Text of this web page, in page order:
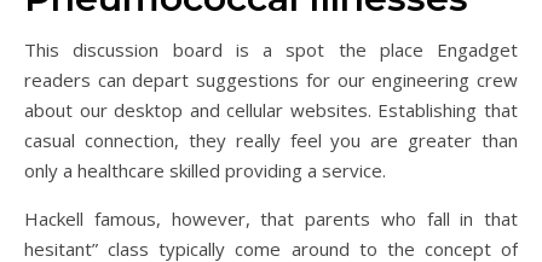
This discussion board is a spot the place Engadget
readers can depart suggestions for our engineering crew
about our desktop and cellular websites. Establishing that
casual connection, they really feel you are greater than
only a healthcare skilled providing a service.
Hackell famous, however, that parents who fall in that
hesitant” class typically come around to the concept of